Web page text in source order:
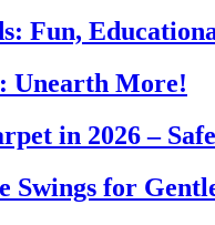
Fun,
Unearth More!
in 2026 –
Swings for